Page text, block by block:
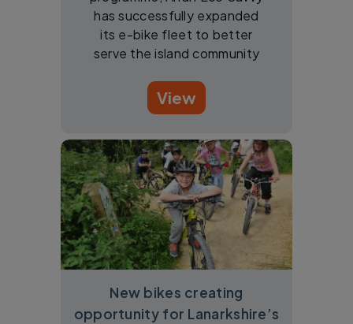
has successfully expanded
its e-bike fleet to better
serve the island community
View
New bikes creating
opportunity for Lanarkshire’s